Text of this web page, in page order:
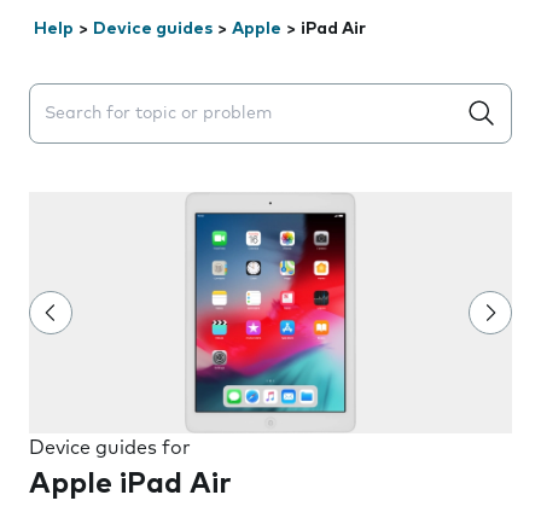
Help > Device guides > Apple > iPad Air
Search suggestions will appear below the field as you
Device guides for
Apple iPad Air